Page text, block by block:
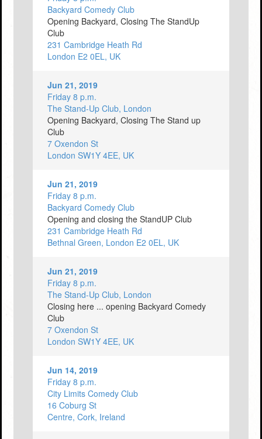
Backyard Comedy Club
Opening Backyard, Closing The StandUp
Club
231 Cambridge Heath Rd
London E2 0EL, UK
Jun 21, 2019
Friday 8 p.m.
The Stand-Up Club, London
Opening Backyard, Closing The Stand up
Club
7 Oxendon St
London SW1Y 4EE, UK
Jun 21, 2019
Friday 8 p.m.
Backyard Comedy Club
Opening and closing the StandUP Club
231 Cambridge Heath Rd
Bethnal Green, London E2 0EL, UK
Jun 21, 2019
Friday 8 p.m.
The Stand-Up Club, London
Closing here ... opening Backyard Comedy
Club
7 Oxendon St
London SW1Y 4EE, UK
Jun 14, 2019
Friday 8 p.m.
City Limits Comedy Club
16 Coburg St
Centre, Cork, Ireland